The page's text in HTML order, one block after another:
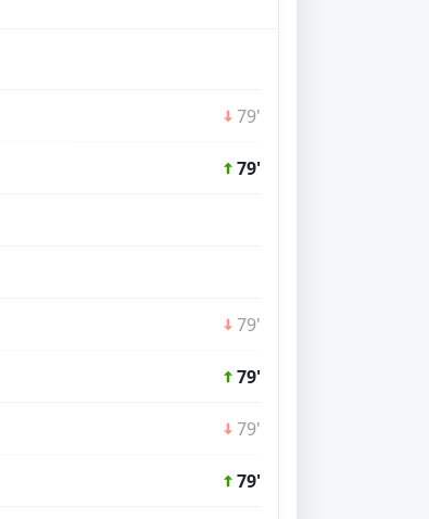
79'
79'
79'
79'
79'
79'